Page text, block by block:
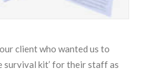
client who wanted us to
survival kit’ for their staff as